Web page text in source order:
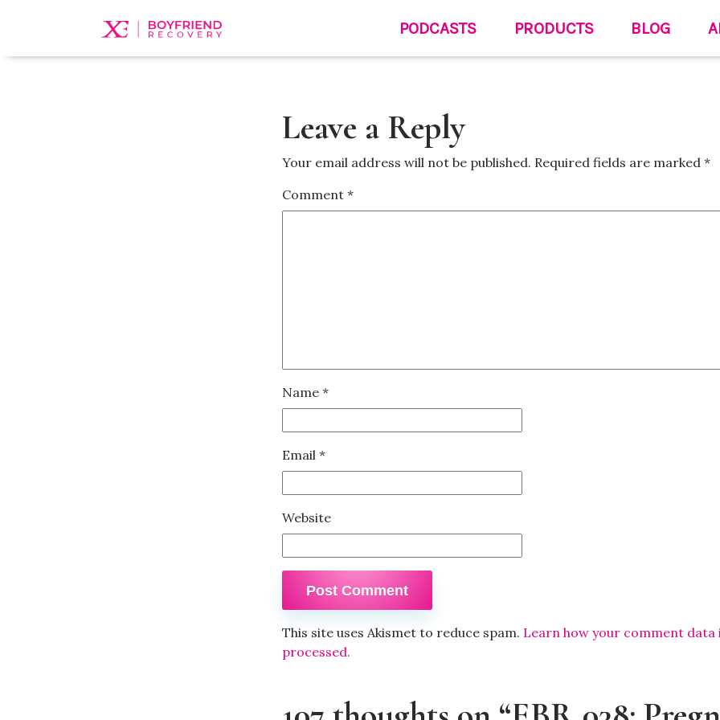
PODCASTS PRODUCTS BLOG
Leave a Reply
Your email address will not be published. Required fields are marked *
Comment *
Name *
Email *
Website
This site uses Akismet to reduce spam. Learn how your comment data
processed.